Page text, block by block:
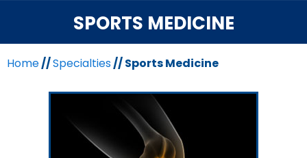
SPORTS MEDICINE
Home//Specialties// Sports Medicine